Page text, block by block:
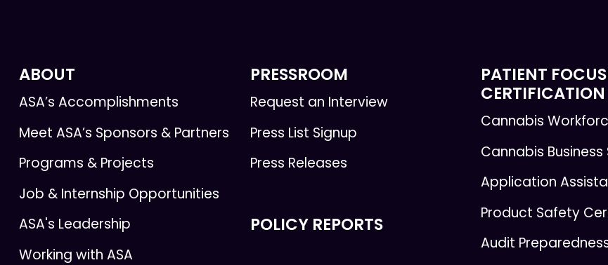
ABOUT
ASA’s Accomplishments
Meet ASA’s Sponsors & Partners
Programs & Projects
Job & Internship Opportunities
ASA's Leadership
Working with ASA
PRESSROOM
Request an Interview
Press List Signup
Press Releases
POLICY REPORTS
PATIENT
CERTIFICATION
Cannabis
Cannabis
Application
Product Safety
Audit